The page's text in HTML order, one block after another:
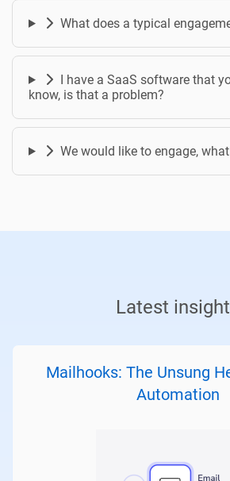
What does a typical
I have a SaaS software that
know, is that a problem?
We would like to engage,
Latest
Mailhooks: The Unsung
Automation